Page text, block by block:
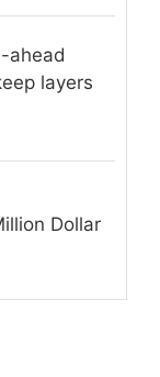
ahead
layers
Dollar